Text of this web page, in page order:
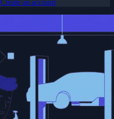
Create an account